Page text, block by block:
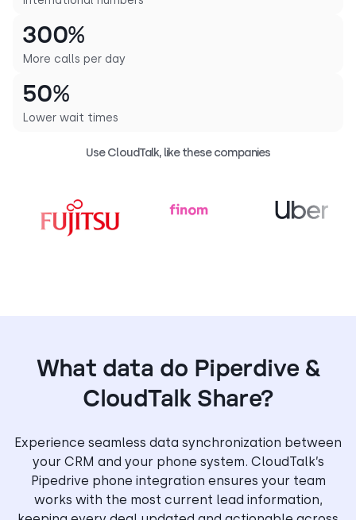
300%
More calls per day
50%
Lower wait times
Use CloudTalk, like these companies
What data do Piperdive &
CloudTalk Share?
Experience seamless data synchronization between
your CRM and your phone system. CloudTalk’s
Pipedrive phone integration ensures your team
works with the most current lead information,